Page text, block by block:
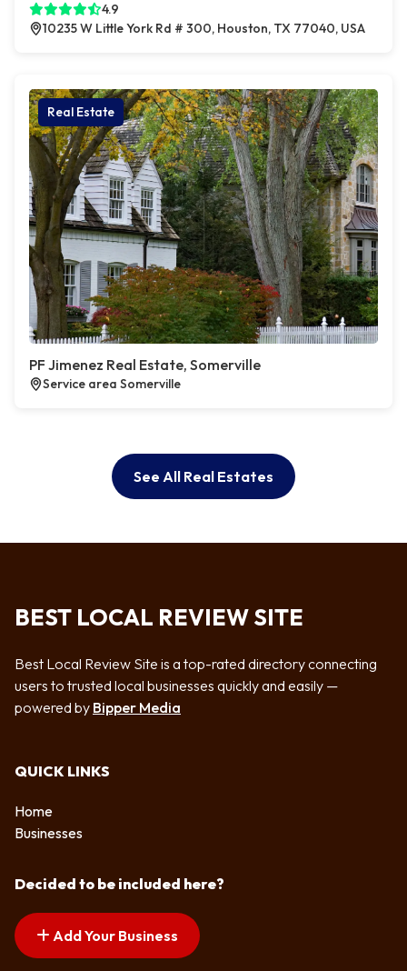
4.9
10235 W Little York Rd # 300, Houston, TX 77040, USA
Real Estate
PF Jimenez Real Estate, Somerville
Service area Somerville
See All Real Estates
BEST LOCAL REVIEW SITE
Best Local Review Site is a top-rated directory connecting
users to trusted local businesses quickly and easily —
powered by Bipper Media
QUICK LINKS
Home
Businesses
Decided to be included here?
Add Your Business